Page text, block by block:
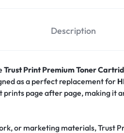
Description
Trust Print Premium Toner
as a perfect replacement for
page after page, making it
or marketing materials, Trust